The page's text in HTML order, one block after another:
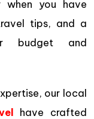
when you have
tips, and a
budget and
our local
have crafted